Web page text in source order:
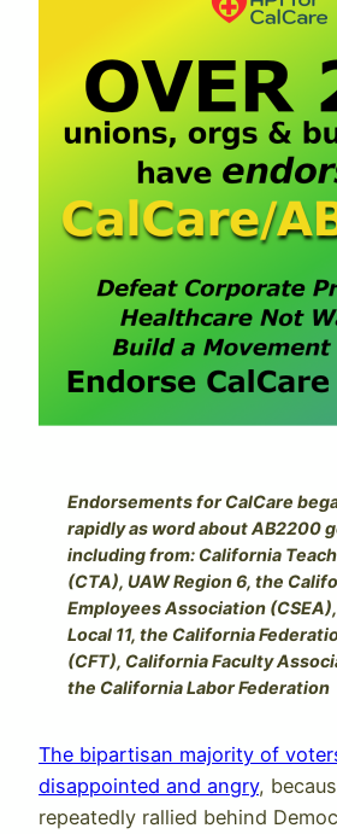
Endorsements for CalCare
rapidly as word about AB2200
including from: California
(CTA), UAW Region 6, the
Employees Association (CSEA),
Local 11, the California
(CFT), California Faculty
the California Labor Federation
The bipartisan majority of
disappointed and angry,
repeatedly rallied behind